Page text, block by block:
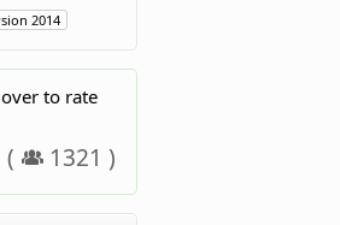
2014
to rate
( 1321 )